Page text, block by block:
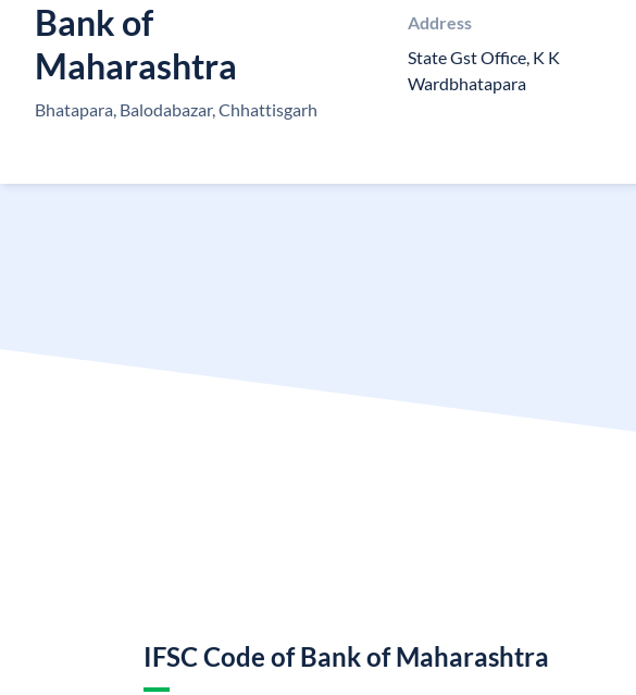
Bank of
Maharashtra
Bhatapara, Balodabazar, Chhattisgarh
Address
State Gst Office, K K
Wardbhatapara
IFSC Code of Bank of Maharashtra